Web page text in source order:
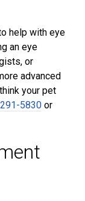
help with eye
an eye
or
advanced
your pet
5830 or